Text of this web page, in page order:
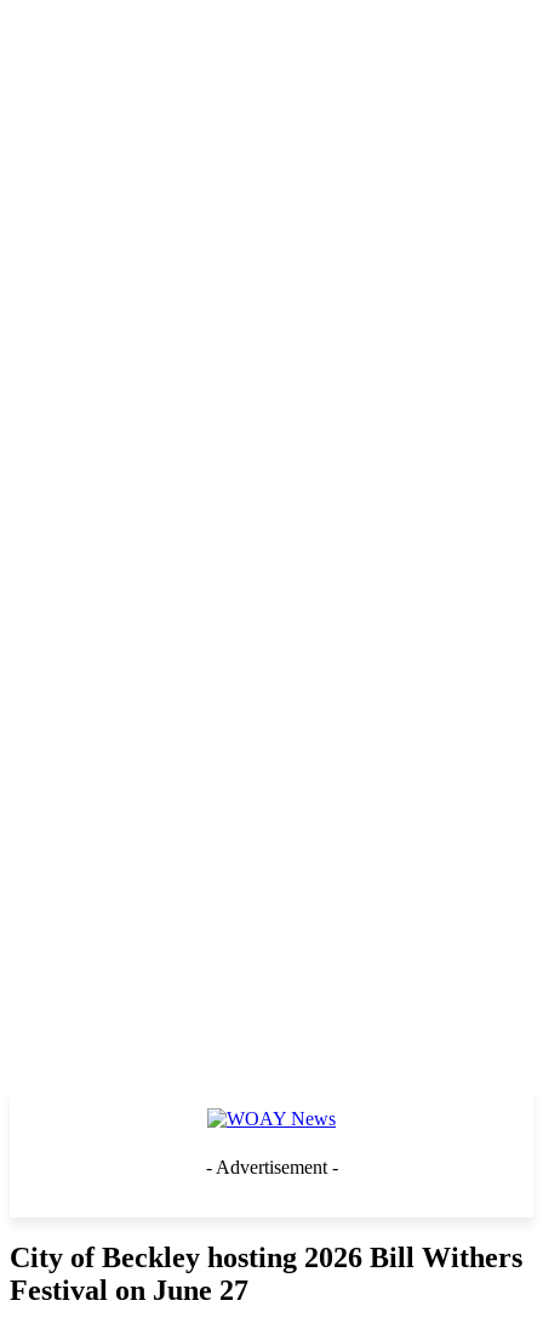
- Advertisement -
City of Beckley hosting 2026 Bill Withers
Festival on June 27